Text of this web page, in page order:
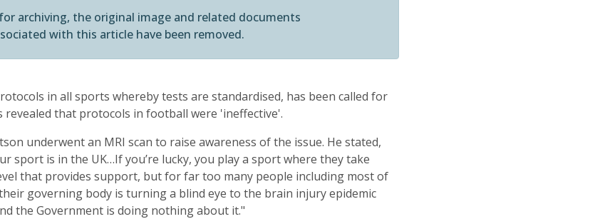
archiving, the original image and related documents
with this article have been removed.
in all sports whereby tests are standardised, has been called for
that protocols in football were 'ineffective'.
underwent an MRI scan to raise awareness of the issue. He stated,
sport is in the UK…If you’re lucky, you play a sport where they take
that provides support, but for far too many people including most of
governing body is turning a blind eye to the brain injury epidemic
the Government is doing nothing about it."